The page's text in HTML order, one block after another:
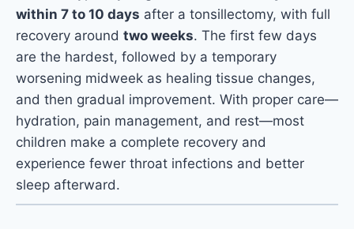
within 7 to 10 days after a tonsillectomy, with full
recovery around two weeks. The first few days
are the hardest, followed by a temporary
worsening midweek as healing tissue changes,
and then gradual improvement. With proper care—
hydration, pain management, and rest—most
children make a complete recovery and
experience fewer throat infections and better
sleep afterward.